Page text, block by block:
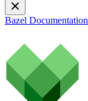
Bazel Documentation